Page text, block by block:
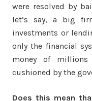
were resolved by
let’s say, a big
investments or
only the financial
money of
cushioned by the
Does this mean